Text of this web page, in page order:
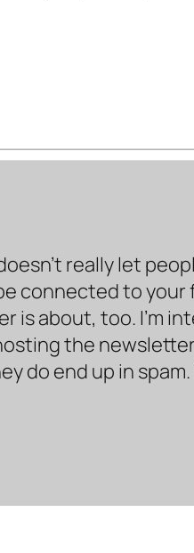
really let
connected to your
is about, too. I’m
the
do end up in